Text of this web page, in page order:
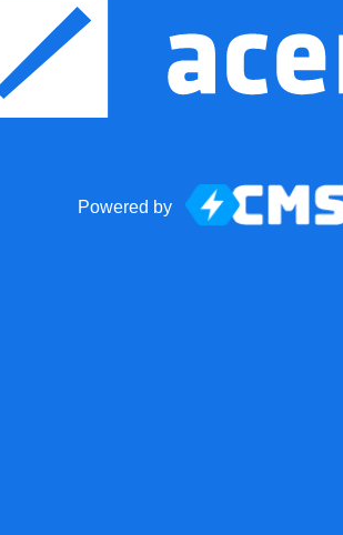
Powered by